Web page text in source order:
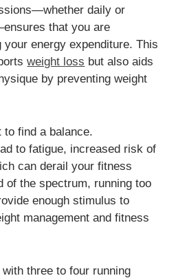
daily or
that you are
energy expenditure. This
weight loss but also aids
by preventing weight
to find a balance.
to fatigue, increased risk of
can derail your fitness
of the spectrum, running too
enough stimulus to
management and fitness
three to four running